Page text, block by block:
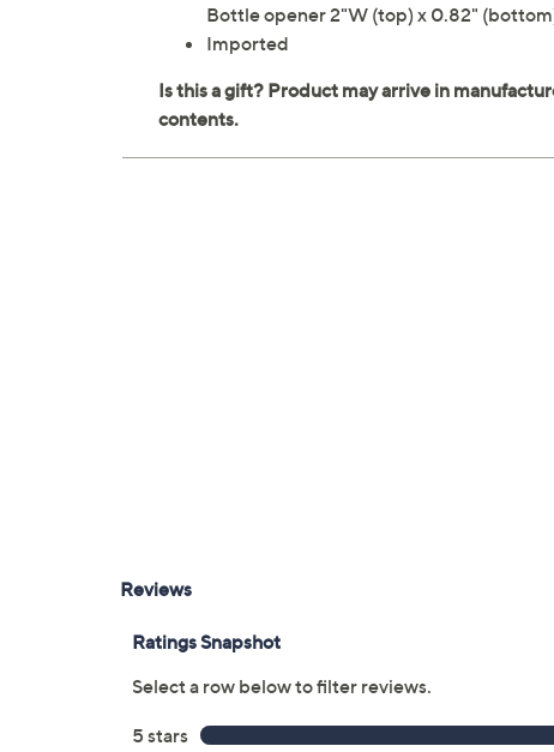
Bottle opener 2"W (top) x 0.82"
Imported